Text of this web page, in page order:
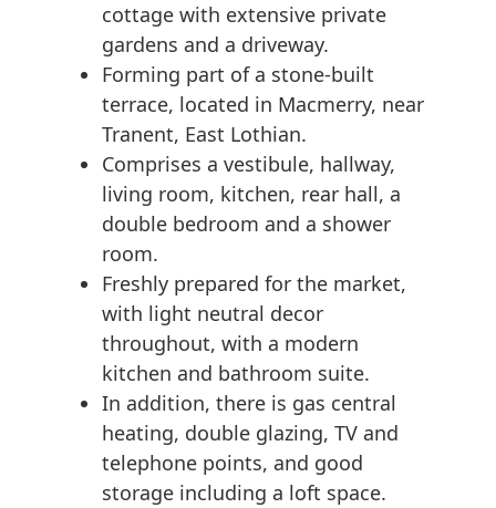
cottage with extensive private
gardens and a driveway.
Forming part of a stone-built
terrace, located in Macmerry, near
Tranent, East Lothian.
Comprises a vestibule, hallway,
living room, kitchen, rear hall, a
double bedroom and a shower
room.
Freshly prepared for the market,
with light neutral decor
throughout, with a modern
kitchen and bathroom suite.
In addition, there is gas central
heating, double glazing, TV and
telephone points, and good
storage including a loft space.